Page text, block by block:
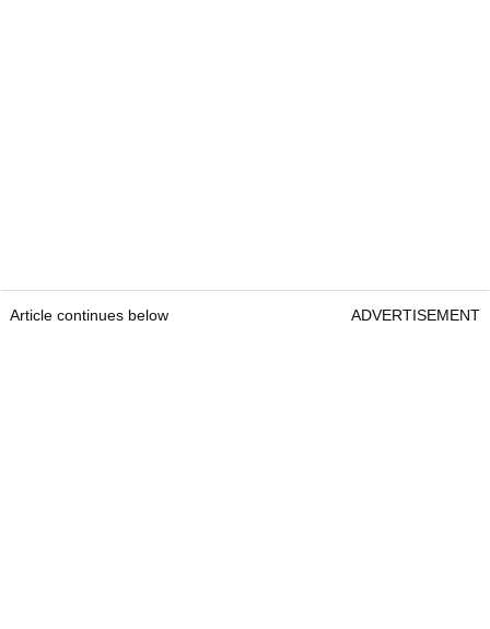
Article continues below ADVERTISEMENT